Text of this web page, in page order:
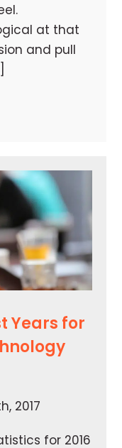
at that
and pull
Years for
2017
for 2016